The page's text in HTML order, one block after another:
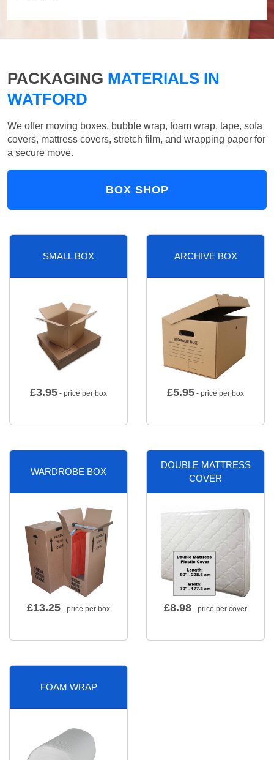
PACKAGING MATERIALS IN
WATFORD
We offer moving boxes, bubble wrap, foam wrap, tape, sofa
covers, mattress covers, stretch film, and wrapping paper for
a secure move.
BOX SHOP
SMALL BOX
£3.95 - price per box
ARCHIVE BOX
£5.95 - price per box
WARDROBE BOX
£13.25 - price per box
DOUBLE MATTRESS
COVER
£8.98 - price per cover
FOAM WRAP